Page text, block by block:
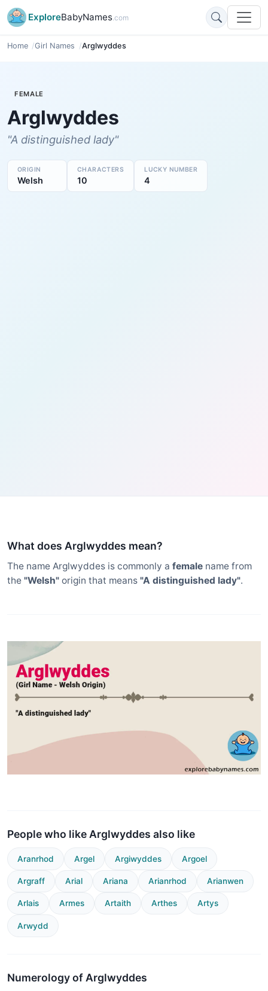
ExploreBabyNames.com
Home Girl Names Arglwyddes
FEMALE
Arglwyddes
"A distinguished lady"
ORIGIN
Welsh
CHARACTERS
10
LUCKY NUMBER
4
What does Arglwyddes mean?
The name Arglwyddes is commonly a female name from
the "Welsh" origin that means "A distinguished lady".
People who like Arglwyddes also like
Aranrhod Argel Argiwyddes Argoel
Argraff Arial Ariana Arianrhod Arianwen
Arlais Armes Artaith Arthes Artys
Arwydd
Numerology of Arglwyddes